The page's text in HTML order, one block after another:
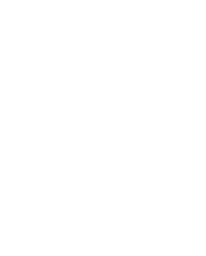
Sorry,
Go
If the issue persists,